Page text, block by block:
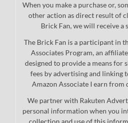
When you make a purchase or,
other action as direct result of
Brick Fan, we will receive a
The Brick Fan is a participant in
Associates Program, an
designed to provide a means for
fees by advertising and linking
Amazon Associate I earn from
We partner with Rakuten
personal information when you
collection and use of this